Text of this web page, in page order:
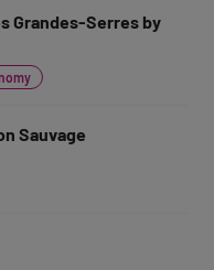
Grandes-Serres by
Sauvage